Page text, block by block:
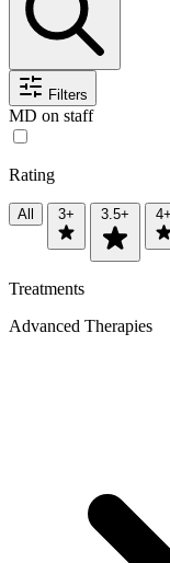
Filters
MD on staff
Rating
All 3+ 3.5+ 4+
Treatments
Advanced Therapies